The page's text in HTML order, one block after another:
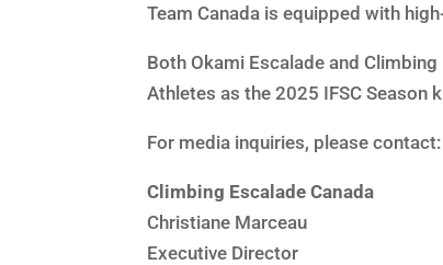
Team Canada is equipped with
Both Okami Escalade and
Athletes as the 2025 IFSC Season
For media inquiries, please contact:
Climbing Escalade Canada
Christiane Marceau
Executive Director